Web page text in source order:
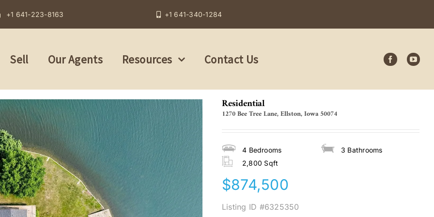
+1 641-223-8163 +1 641-340-1284
Sell Our Agents Resources Contact Us
Residential
1270 Bee Tree Lane, Ellston, Iowa 50074
4 Bedrooms 3 Bathrooms
2,800 Sqft
$874,500
Listing ID #6325350